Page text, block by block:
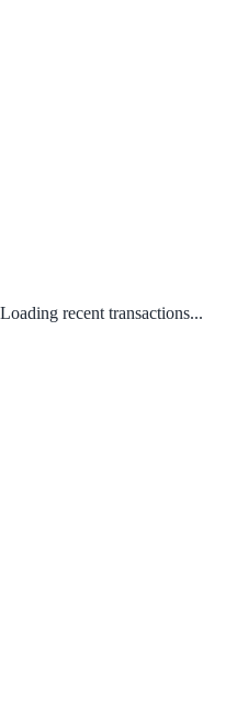
Loading recent transactions...